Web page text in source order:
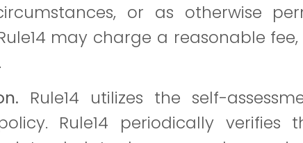
or as otherwise
may charge a reasonable
Rule14 utilizes the self-
Rule14 periodically